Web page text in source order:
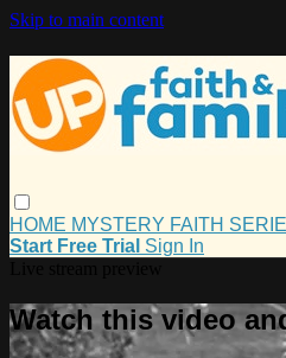
Skip to main content
HOME MYSTERY FAITH
Start Free Trial Sign In
Watch this video